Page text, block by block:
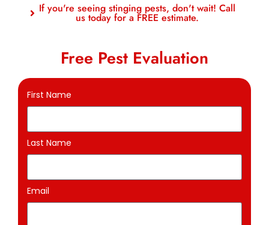
If you're seeing stinging pests, don't wait! Call
us today for a FREE estimate.
Free Pest Evaluation
First Name
Last Name
Email